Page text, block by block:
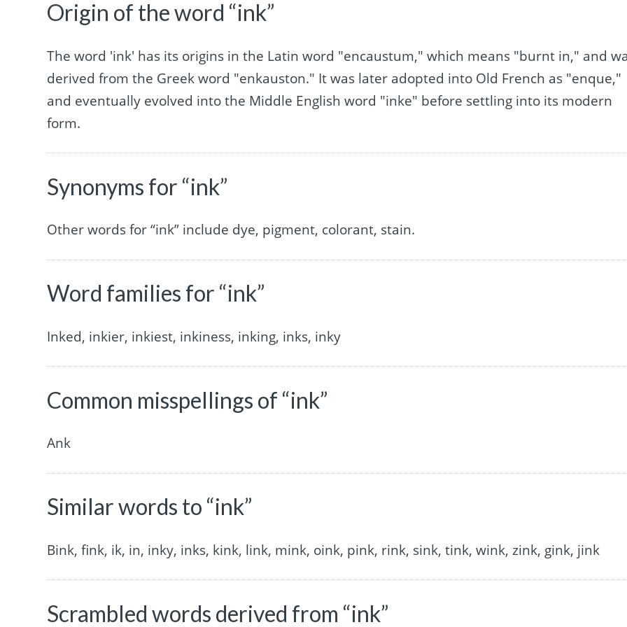
Origin of the word “ink”
The word 'ink' has its origins in the Latin word "encaustum," which means "burnt in," and
derived from the Greek word "enkauston." It was later adopted into Old French as "enque,"
and eventually evolved into the Middle English word "inke" before settling into its modern
form.
Synonyms for “ink”
Other words for “ink” include dye, pigment, colorant, stain.
Word families for “ink”
Inked, inkier, inkiest, inkiness, inking, inks, inky
Common misspellings of “ink”
Ank
Similar words to “ink”
Bink, fink, ik, in, inky, inks, kink, link, mink, oink, pink, rink, sink, tink, wink, zink, gink, jink
Scrambled words derived from “ink”